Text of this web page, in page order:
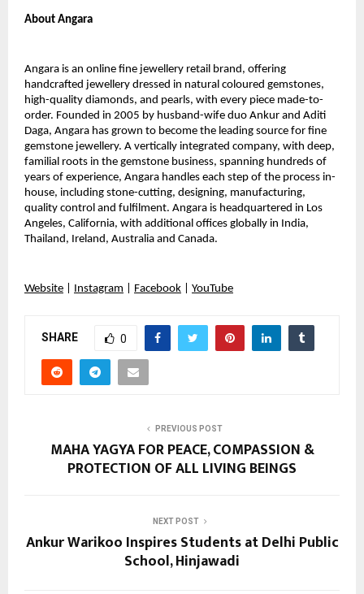
About Angara
Angara is an online fine jewellery retail brand, offering
handcrafted jewellery dressed in natural coloured gemstones,
high-quality diamonds, and pearls, with every piece made-to-
order. Founded in 2005 by husband-wife duo Ankur and Aditi
Daga, Angara has grown to become the leading source for fine
gemstone jewellery. A vertically integrated company, with deep,
familial roots in the gemstone business, spanning hundreds of
years of experience, Angara handles each step of the process in-
house, including stone-cutting, designing, manufacturing,
quality control and fulfilment. Angara is headquartered in Los
Angeles, California, with additional offices globally in India,
Thailand, Ireland, Australia and Canada.
Website Instagram Facebook YouTube
SHARE 0
PREVIOUS POST
MAHA YAGYA FOR PEACE, COMPASSION &
PROTECTION OF ALL LIVING BEINGS
NEXT POST
Ankur Warikoo Inspires Students at Delhi Public
School, Hinjawadi